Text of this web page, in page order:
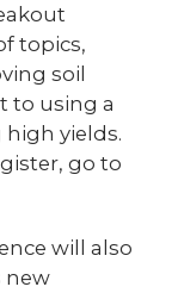
topics,
soil
to using a
yields.
go to
will also
new